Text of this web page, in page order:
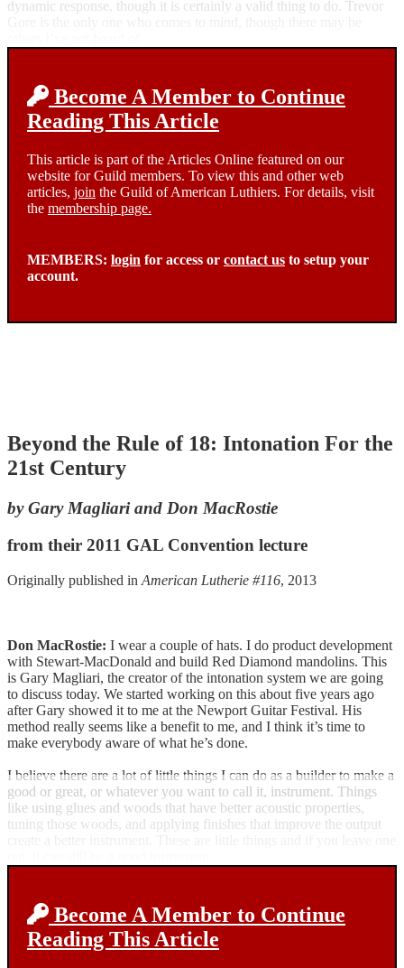
dynamic response, though it is certainly a valid thing to do. Trevor
Become A Member to Continue
Reading This Article
This article is part of the Articles Online featured on our
website for Guild members. To view this and other web
articles, join the Guild of American Luthiers. For details, visit
the membership page.
MEMBERS: login for access or contact us to setup your
account.
Beyond the Rule of 18: Intonation For the
21st Century
by Gary Magliari and Don MacRostie
from their 2011 GAL Convention lecture
Originally published in American Lutherie #116, 2013
Don MacRostie: I wear a couple of hats. I do product development
with Stewart-MacDonald and build Red Diamond mandolins. This
is Gary Magliari, the creator of the intonation system we are going
to discuss today. We started working on this about five years ago
after Gary showed it to me at the Newport Guitar Festival. His
method really seems like a benefit to me, and I think it’s time to
make everybody aware of what he’s done.
I believe there are a lot of little things I can do as a builder to make a
good or great, or whatever you want to call it, instrument. Things
like using glues and woods that have better acoustic properties,
tuning those woods, and applying finishes that improve the output
Become A Member to Continue
Reading This Article